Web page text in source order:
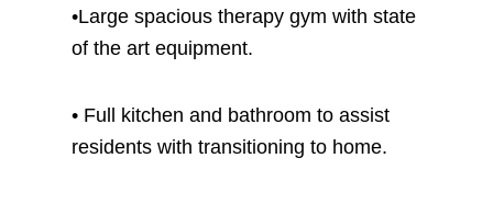
•Large spacious therapy gym with state
of the art equipment.
• Full kitchen and bathroom to assist
residents with transitioning to home.